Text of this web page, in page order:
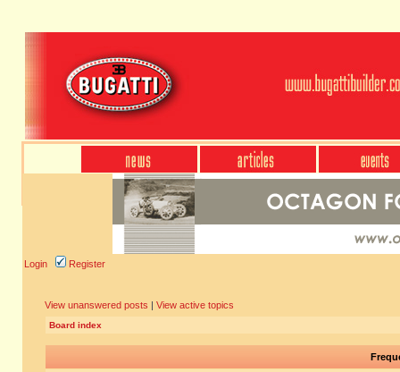
Login Register
View unanswered posts | View active topics
Board index